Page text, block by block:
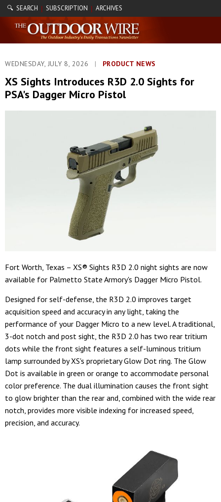
🔍 SEARCH | SUBSCRIPTION | ARCHIVES
WEDNESDAY, JULY 8, 2026 | PRODUCT NEWS
XS Sights Introduces R3D 2.0 Sights for
PSA's Dagger Micro Pistol
Fort Worth, Texas – XS® Sights R3D 2.0 night sights are now
available for Palmetto State Armory's Dagger Micro Pistol.
Designed for self-defense, the R3D 2.0 improves target
acquisition speed and accuracy in any light, taking the
performance of your Dagger Micro to a new level. A traditional,
3-dot notch and post sight, the R3D 2.0 has two rear tritium
dots while the front sight features a self-luminous tritium
lamp surrounded by XS's proprietary Glow Dot ring. The Glow
Dot is available in green or orange to accommodate personal
color preference. The dual illumination causes the front sight
to glow brighter than the rear and, combined with the wide rear
notch, provides more visible indexing for increased speed,
precision, and accuracy.